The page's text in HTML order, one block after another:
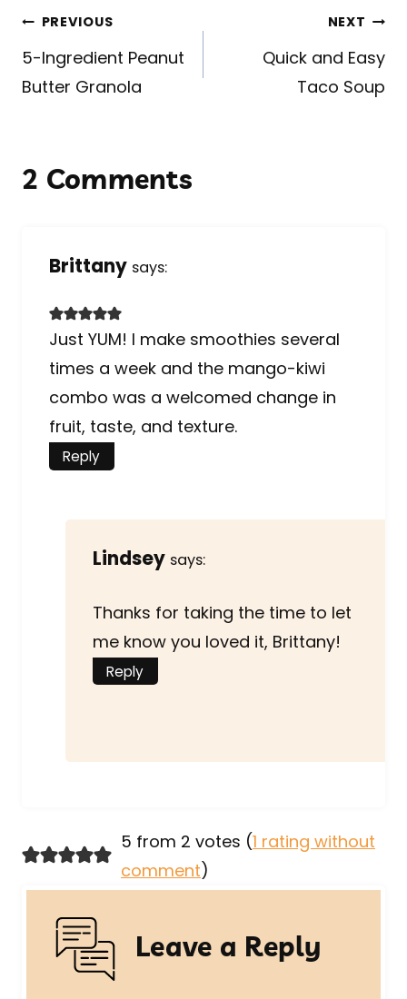
Post
navigation
PREVIOUS
5-Ingredient Peanut
Butter Granola
NEXT
Quick and Easy
Taco Soup
2 Comments
Brittany says:
Just YUM! I make smoothies several
times a week and the mango-kiwi
combo was a welcomed change in
fruit, taste, and texture.
Reply
Lindsey says:
Thanks for taking the time to let
me know you loved it, Brittany!
Reply
5 from 2 votes (1 rating without
comment)
Leave a Reply